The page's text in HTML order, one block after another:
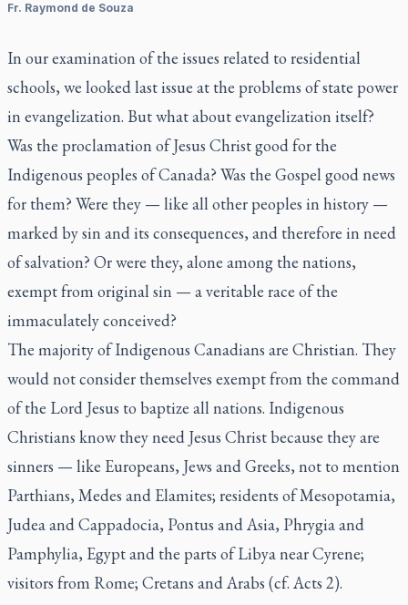
Fr. Raymond de Souza
In our examination of the issues related to residential
schools, we looked last issue at the problems of state power
in evangelization. But what about evangelization itself?
Was the proclamation of Jesus Christ good for the
Indigenous peoples of Canada? Was the Gospel good news
for them? Were they — like all other peoples in history —
marked by sin and its consequences, and therefore in need
of salvation? Or were they, alone among the nations,
exempt from original sin — a veritable race of the
immaculately conceived?
The majority of Indigenous Canadians are Christian. They
would not consider themselves exempt from the command
of the Lord Jesus to baptize all nations. Indigenous
Christians know they need Jesus Christ because they are
sinners — like Europeans, Jews and Greeks, not to mention
Parthians, Medes and Elamites; residents of Mesopotamia,
Judea and Cappadocia, Pontus and Asia, Phrygia and
Pamphylia, Egypt and the parts of Libya near Cyrene;
visitors from Rome; Cretans and Arabs (cf. Acts 2).